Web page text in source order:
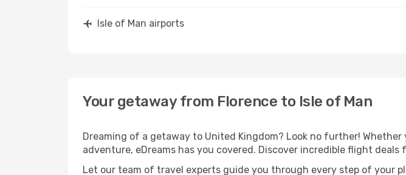
Isle of Man airports
Your getaway from Florence to Isle of Man
Dreaming of a getaway to United Kingdom? Look no further!
adventure, eDreams has you covered. Discover incredible flight deals
Let our team of travel experts guide you through every step of your